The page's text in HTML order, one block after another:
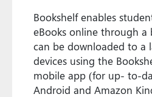
Bookshelf enables
eBooks online through a
can be downloaded to a
devices using the
mobile app (for up- to-
Android and Amazon